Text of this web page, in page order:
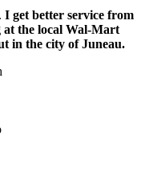
I get better service from
at the local Wal-Mart
in the city of Juneau.